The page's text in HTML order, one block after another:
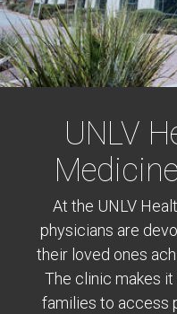
UNLV
At the UNLV
physicians are
their loved ones
The clinic makes
families to access